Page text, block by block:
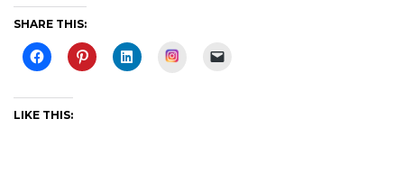
SHARE THIS:
Instagram
LIKE THIS: